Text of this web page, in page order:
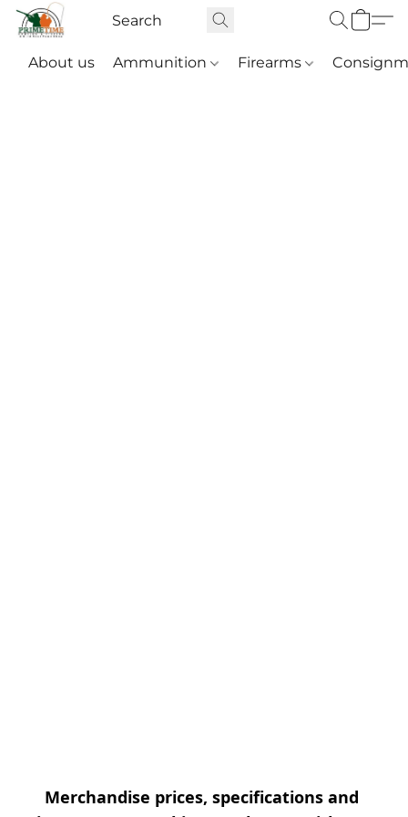
About us Ammunition Firearms
Merchandise prices, specifications and